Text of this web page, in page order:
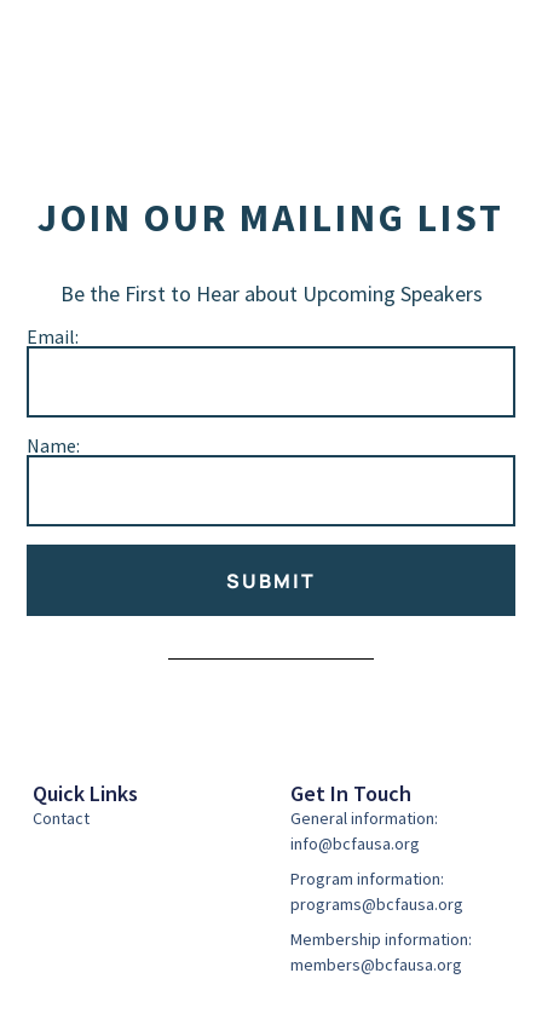
JOIN OUR MAILING LIST
Be the First to Hear about Upcoming Speakers
Email:
Name:
SUBMIT
Quick Links
Contact
Get In Touch
General information:
info@bcfausa.org
Program information:
programs@bcfausa.org
Membership information:
members@bcfausa.org